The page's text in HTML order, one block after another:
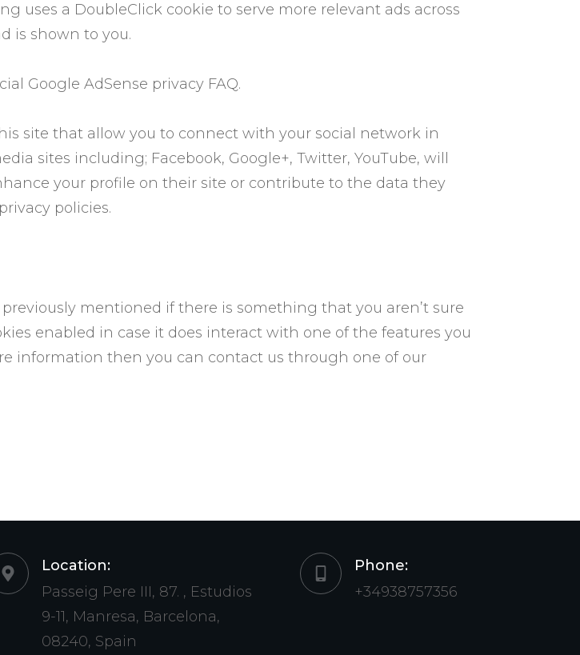
uses a DoubleClick cookie to serve more relevant ads across
is shown to you.
Google AdSense privacy FAQ.
site that allow you to connect with your social network in
sites including; Facebook, Google+, Twitter, YouTube, will
your profile on their site or contribute to the data they
policies.
mentioned if there is something that you aren’t sure
enabled in case it does interact with one of the features you
information then you can contact us through one of our
Location:
Passeig Pere III, 87. , Estudios
9-11, Manresa, Barcelona,
08240, Spain
Phone:
+34938757356